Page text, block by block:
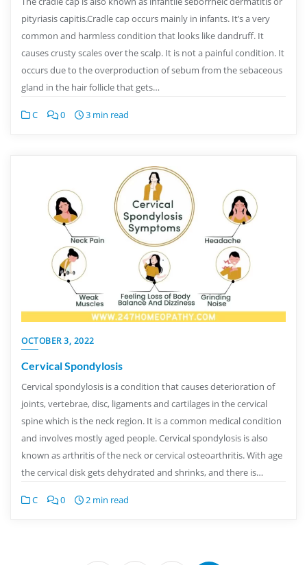
pityriasis capitis.Cradle cap occurs mainly in infants. It’s a very
common and harmless condition that looks like dandruff. It
causes crusty scales over the scalp. It is not a painful condition. It
occurs due to the overproduction of sebum from the sebaceous
gland in the hair follicle that gets…
C 0 3 min read
OCTOBER 3, 2022
Cervical Spondylosis
Cervical spondylosis is a condition that causes deterioration of
joints, vertebrae, disc, ligaments and cartilages in the cervical
spine which is the neck region. It is a common medical condition
and involves mostly aged people. Cervical spondylosis is also
known as arthritis of the neck or cervical osteoarthritis. With age
the cervical disk gets dehydrated and shrinks, and there is…
C 0 2 min read